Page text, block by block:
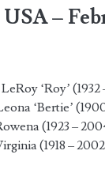
–
‘Roy’ (1932
‘Bertie’ (1900
(1923 –
(1918 –